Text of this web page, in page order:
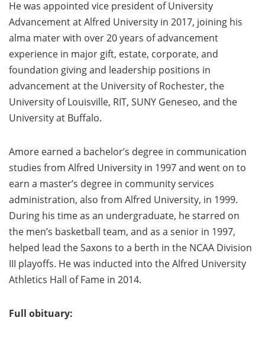
He was appointed vice president of University
Advancement at Alfred University in 2017, joining his
alma mater with over 20 years of advancement
experience in major gift, estate, corporate, and
foundation giving and leadership positions in
advancement at the University of Rochester, the
University of Louisville, RIT, SUNY Geneseo, and the
University at Buffalo.
Amore earned a bachelor’s degree in communication
studies from Alfred University in 1997 and went on to
earn a master’s degree in community services
administration, also from Alfred University, in 1999.
During his time as an undergraduate, he starred on
the men’s basketball team, and as a senior in 1997,
helped lead the Saxons to a berth in the NCAA Division
III playoffs. He was inducted into the Alfred University
Athletics Hall of Fame in 2014.
Full obituary: